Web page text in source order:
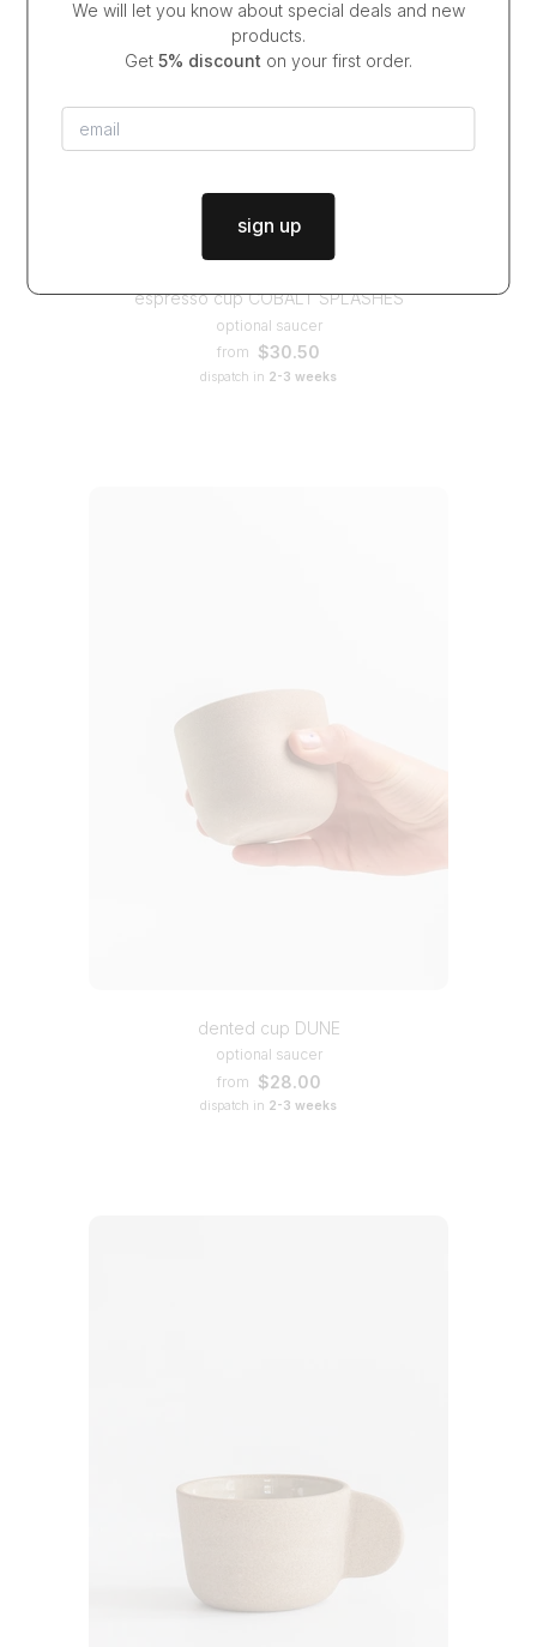
espresso cup COBALT SPLASHES
optional saucer
from $30.50
dispatch in 2-3 weeks
dented cup DUNE
optional saucer
from $28.00
dispatch in 2-3 weeks
We will let you know about special deals and new
products.
Get 5% discount on your first order.
sign up